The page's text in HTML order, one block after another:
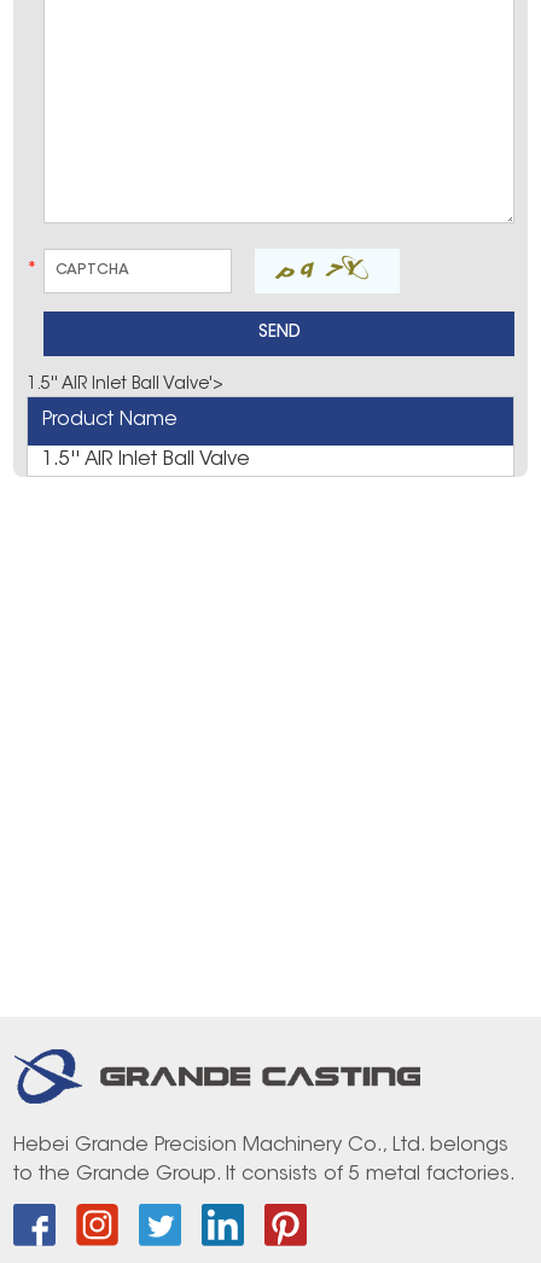
*
1.5'' AIR Inlet Ball Valve'>
Product Name
1.5'' AIR Inlet Ball Valve
Hebei Grande Precision Machinery Co., Ltd. belongs
to the Grande Group. It consists of 5 metal factories.